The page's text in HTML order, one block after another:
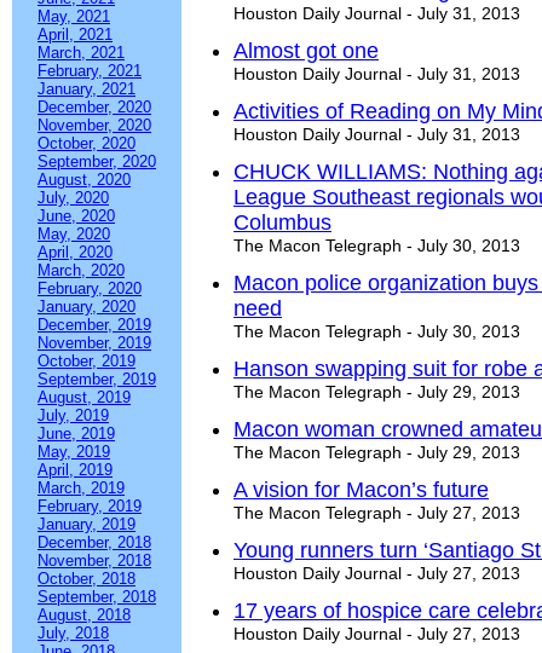
May, 2021
April, 2021
March, 2021
February, 2021
January, 2021
December, 2020
November, 2020
October, 2020
September, 2020
August, 2020
July, 2020
June, 2020
May, 2020
April, 2020
March, 2020
February, 2020
January, 2020
December, 2019
November, 2019
October, 2019
September, 2019
August, 2019
July, 2019
June, 2019
May, 2019
April, 2019
March, 2019
February, 2019
January, 2019
December, 2018
November, 2018
October, 2018
September, 2018
August, 2018
July, 2018
Houston Daily Journal - July 31, 2013
Almost got one
Houston Daily Journal - July 31, 2013
Activities of Reading on My
Houston Daily Journal - July 31, 2013
CHUCK WILLIAMS: Nothing
League Southeast regionals
Columbus
The Macon Telegraph - July 30, 2013
Macon police organization
need
The Macon Telegraph - July 30, 2013
Hanson swapping suit for robe
The Macon Telegraph - July 29, 2013
Macon woman crowned
The Macon Telegraph - July 29, 2013
A vision for Macon’s future
The Macon Telegraph - July 27, 2013
Young runners turn ‘Santiago
Houston Daily Journal - July 27, 2013
17 years of hospice care
Houston Daily Journal - July 27, 2013